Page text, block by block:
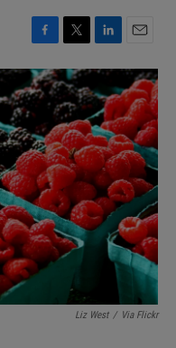
F
a
c
e
b
o
o
k
T
w
i
t
t
e
r
L
i
k
e
d
I
n
m
a
i
l
Liz West / Via Flickr